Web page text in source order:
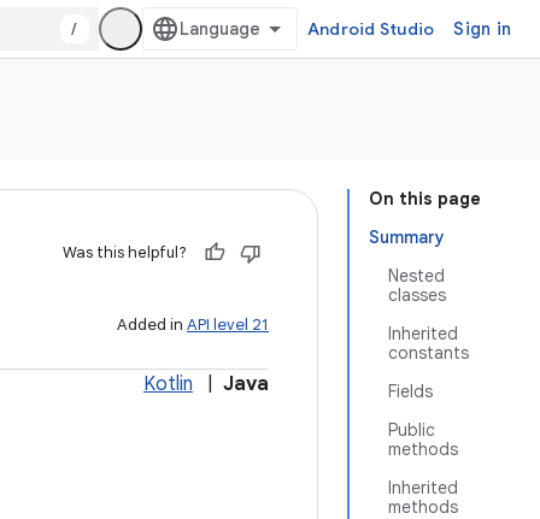
/ Android Studio Sign in
On this page
Summary
Nested
classes
Inherited
constants
Fields
Public
methods
Inherited
methods
Was this helpful?
Added in API level 21
Kotlin Java